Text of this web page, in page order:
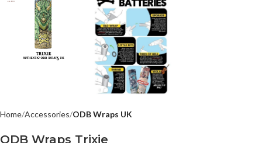
Home Accessories ODB Wraps UK
ODB Wraps Trixie